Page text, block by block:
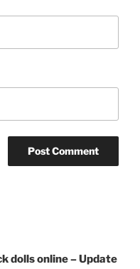
dolls online – Update